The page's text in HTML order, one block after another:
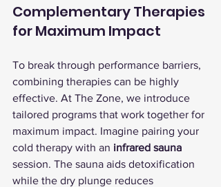
Complementary Therapies
for Maximum Impact
To break through performance barriers,
combining therapies can be highly
effective. At The Zone, we introduce
tailored programs that work together for
maximum impact. Imagine pairing your
cold therapy with an infrared sauna
session. The sauna aids detoxification
while the dry plunge reduces